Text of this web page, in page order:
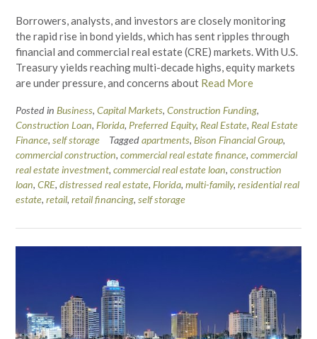
Borrowers, analysts, and investors are closely monitoring
the rapid rise in bond yields, which has sent ripples through
financial and commercial real estate (CRE) markets. With U.S.
Treasury yields reaching multi-decade highs, equity markets
are under pressure, and concerns about Read More
Posted in Business, Capital Markets, Construction Funding,
Construction Loan, Florida, Preferred Equity, Real Estate, Real Estate
Finance, self storage Taggedapartments, Bison Financial Group,
commercial construction, commercial real estate finance, commercial
real estate investment, commercial real estate loan, construction
loan, CRE, distressed real estate, Florida, multi-family, residential real
estate, retail, retail financing, self storage